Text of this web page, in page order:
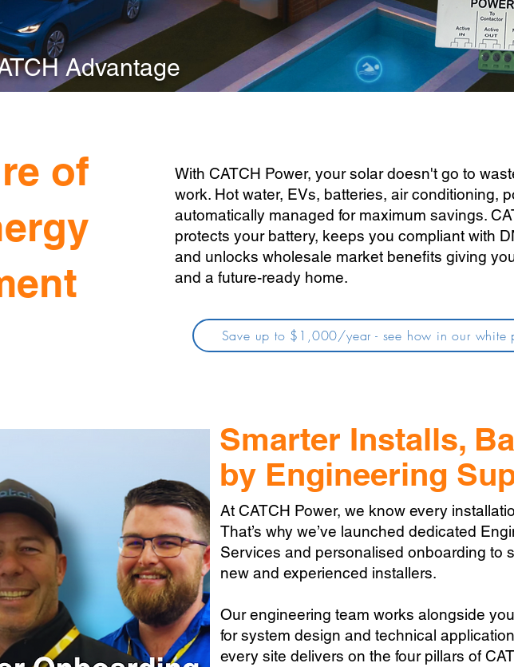
Advantage
of
With CATCH Power, your solar doesn't go to
work. Hot water, EVs, batteries, air conditioning,
automatically managed for maximum savings.
protects your battery, keeps you compliant with
and unlocks wholesale market benefits giving
and a future-ready home.
Save up to $1,000/year - see how in our white
Smarter Installs,
by Engineering
At CATCH Power, we know every
That’s why we’ve launched dedicated
Services and personalised onboarding to
new and experienced installers.
Our engineering team works alongside
for system design and technical
every site delivers on the four pillars of